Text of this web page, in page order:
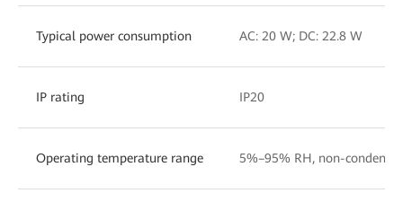
Typical power consumption AC: 20 W; DC: 22.8 W
IP rating IP20
Operating temperature range 5%–95% RH, non-